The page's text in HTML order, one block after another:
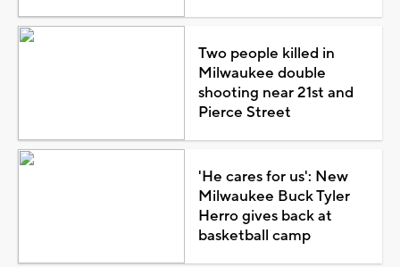
Two people killed in
Milwaukee double
shooting near 21st and
Pierce Street
'He cares for us': New
Milwaukee Buck Tyler
Herro gives back at
basketball camp